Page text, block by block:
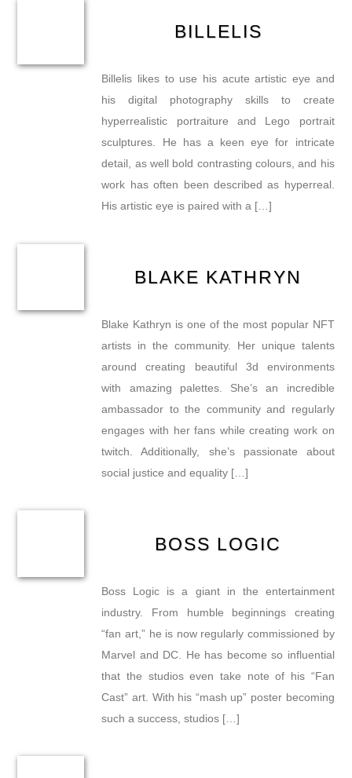
BILLELIS
Billelis likes to use his acute artistic eye and
his digital photography skills to create
hyperrealistic portraiture and Lego portrait
sculptures. He has a keen eye for intricate
detail, as well bold contrasting colours, and his
work has often been described as hyperreal.
His artistic eye is paired with a […]
BLAKE KATHRYN
Blake Kathryn is one of the most popular NFT
artists in the community. Her unique talents
around creating beautiful 3d environments
with amazing palettes. She’s an incredible
ambassador to the community and regularly
engages with her fans while creating work on
twitch. Additionally, she’s passionate about
social justice and equality […]
BOSS LOGIC
Boss Logic is a giant in the entertainment
industry. From humble beginnings creating
“fan art,” he is now regularly commissioned by
Marvel and DC. He has become so influential
that the studios even take note of his “Fan
Cast” art. With his “mash up” poster becoming
such a success, studios […]